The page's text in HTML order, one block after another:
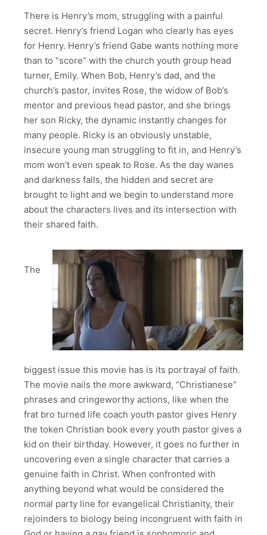
There is Henry’s mom, struggling with a painful
secret. Henry’s friend Logan who clearly has eyes
for Henry. Henry’s friend Gabe wants nothing more
than to “score” with the church youth group head
turner, Emily. When Bob, Henry’s dad, and the
church’s pastor, invites Rose, the widow of Bob’s
mentor and previous head pastor, and she brings
her son Ricky, the dynamic instantly changes for
many people. Ricky is an obviously unstable,
insecure young man struggling to fit in, and Henry’s
mom won’t even speak to Rose. As the day wanes
and darkness falls, the hidden and secret are
brought to light and we begin to understand more
about the characters lives and its intersection with
their shared faith.
The
biggest issue this movie has is its portrayal of faith.
The movie nails the more awkward, “Christianese”
phrases and cringeworthy actions, like when the
frat bro turned life coach youth pastor gives Henry
the token Christian book every youth pastor gives a
kid on their birthday. However, it goes no further in
uncovering even a single character that carries a
genuine faith in Christ. When confronted with
anything beyond what would be considered the
normal party line for evangelical Christianity, their
rejoinders to biology being incongruent with faith in